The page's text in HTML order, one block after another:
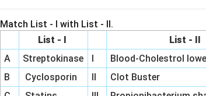
Match List - I with List - II.
List - I
List - II
A
Streptokinase I
Blood-Cholestrol
B
Cyclosporin II
Clot Buster